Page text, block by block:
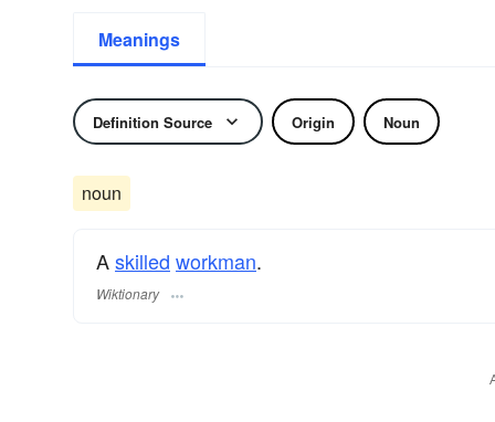
Meanings
Definition Source Origin Noun
noun
Askilled workman.
Wiktionary